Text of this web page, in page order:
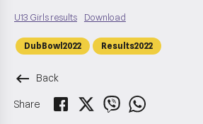
U13 Girls results Download
DubBowl2022 Results2022
keyboard_backspace Back
Share